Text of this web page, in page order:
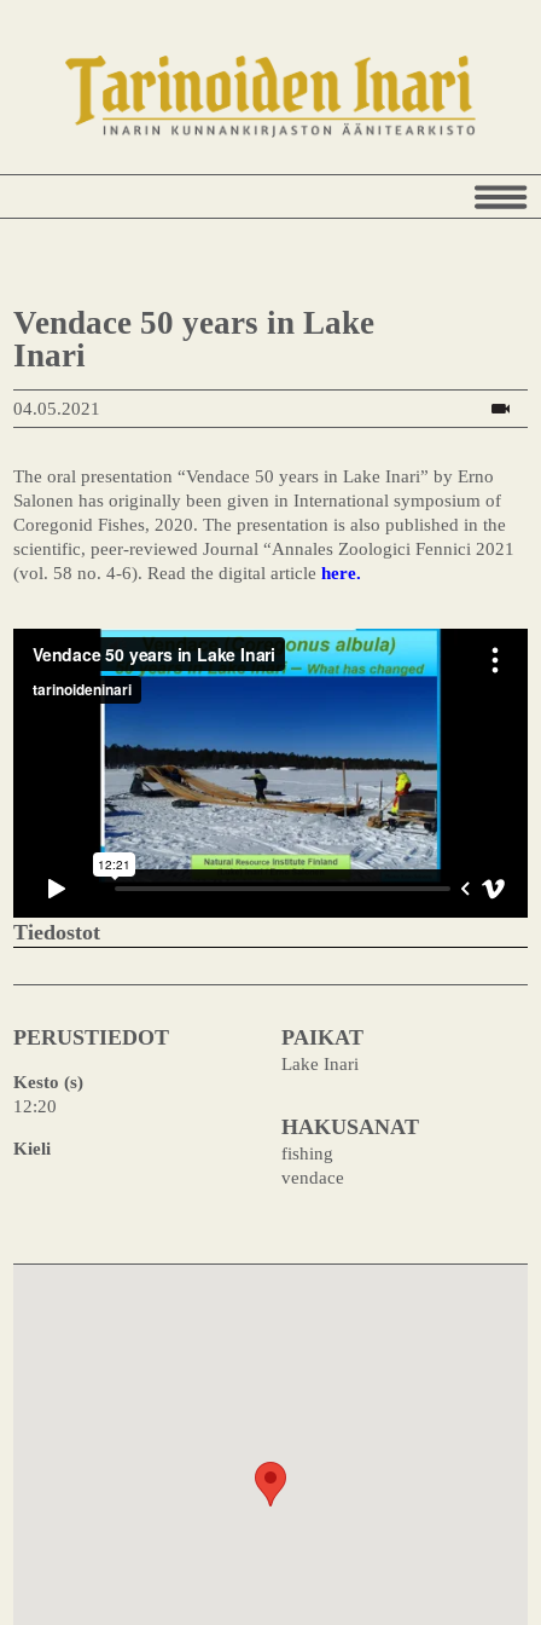
Vendace 50 years in Lake
Inari
04.05.2021
The oral presentation “Vendace 50 years in Lake Inari” by Erno
Salonen has originally been given in International symposium of
Coregonid Fishes, 2020. The presentation is also published in the
scientific, peer-reviewed Journal “Annales Zoologici Fennici 2021
(vol. 58 no. 4-6). Read the digital articlehere.
Tiedostot
PERUSTIEDOT
Kesto (s)
12:20
Kieli
PAIKAT
Lake Inari
HAKUSANAT
fishing
vendace